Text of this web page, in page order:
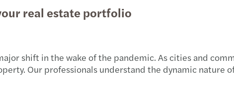
real estate portfolio
shift in the wake of the pandemic. As cities and
Our professionals understand the dynamic